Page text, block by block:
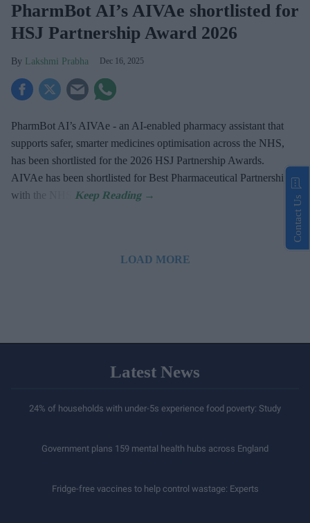
PharmBot AI’s AIVAe shortlisted for
HSJ Partnership Award 2026
Lakshmi Prabha Dec 16, 2025
PharmBot AI’s AIVAe - an AI-enabled pharmacy assistant that
supports safer, smarter medicines optimisation across the NHS,
has been shortlisted for the 2026 HSJ Partnership Awards.
AIVAe has been shortlisted for Best Pharmaceutical Partnership
with the NHS.
LOAD MORE
Latest News
24% of households with under-5s experience food poverty: Study
Government plans 159 mental health hubs across England
Fridge-free vaccines to help control wastage: Experts
Contact Us